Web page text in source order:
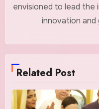
envisioned to lead
innovation and
Related Post